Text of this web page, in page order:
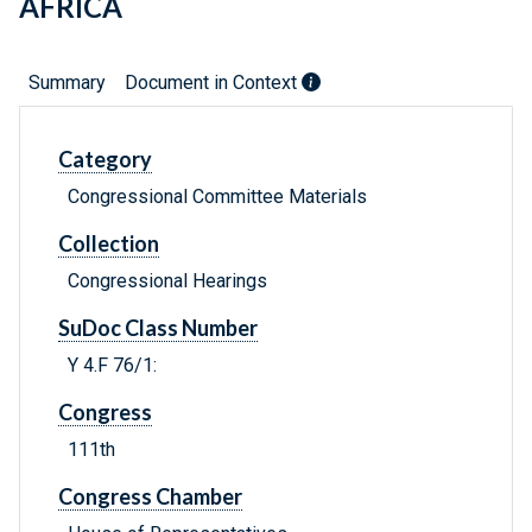
AFRICA
Summary Document in Context
Category
Congressional Committee Materials
Collection
Congressional Hearings
SuDoc Class Number
Y 4.F 76/1:
Congress
111th
Congress Chamber